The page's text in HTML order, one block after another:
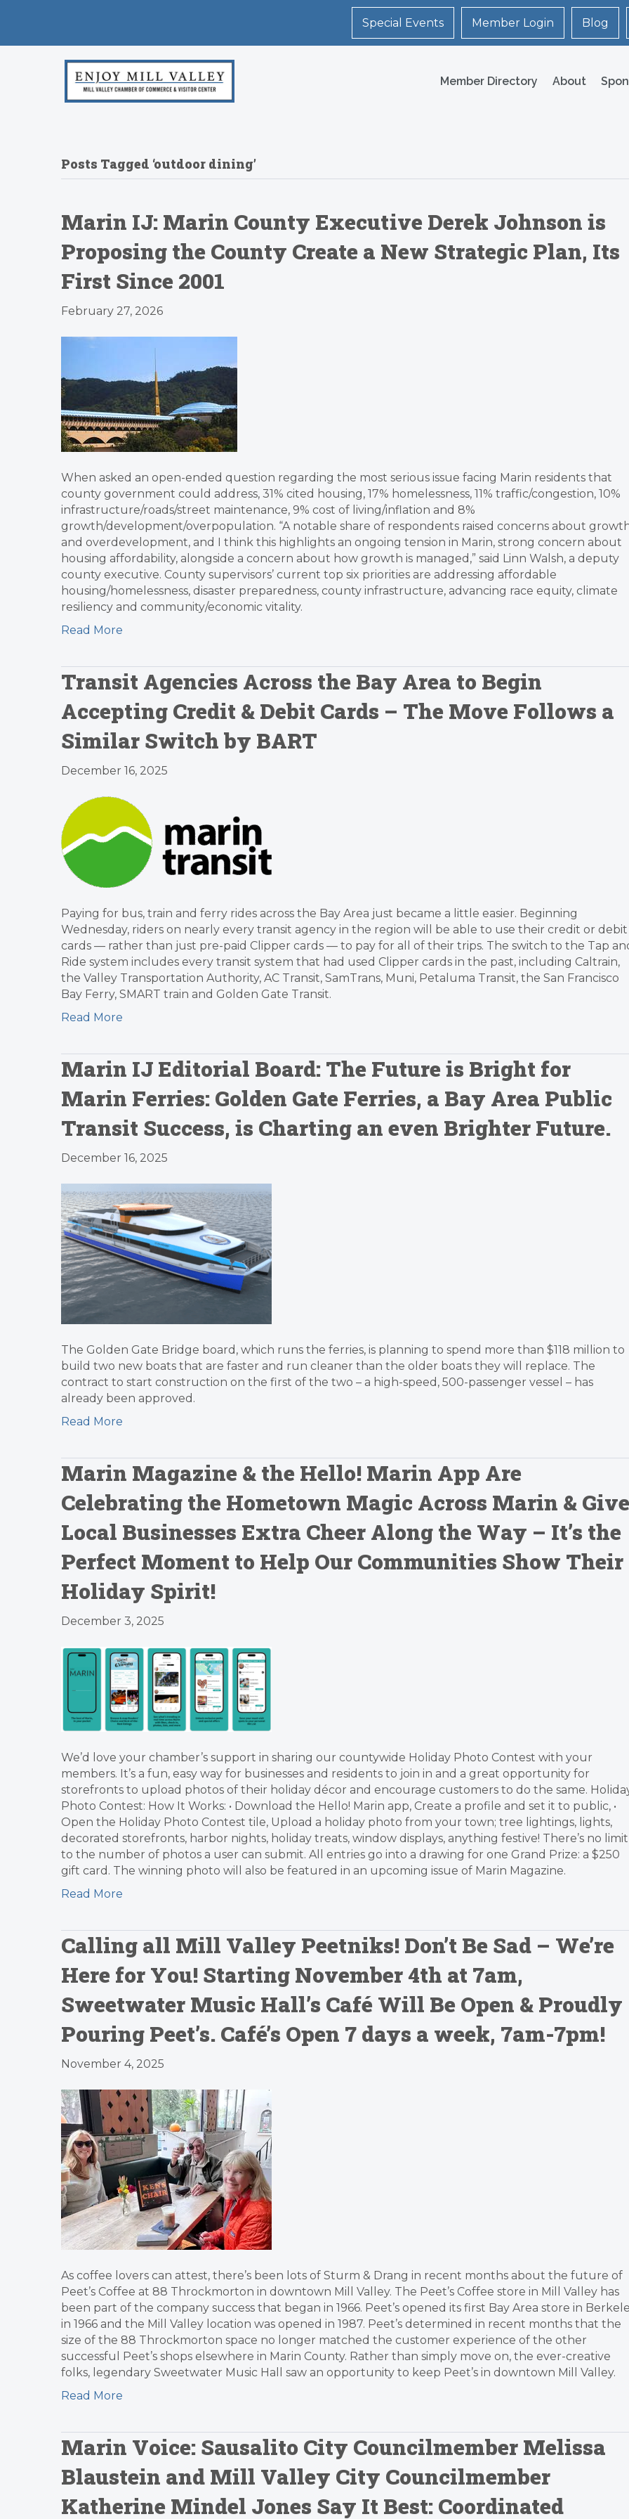
Special Events Member Login Blog
Member Directory About
Posts Tagged ‘outdoor dining’
Marin IJ: Marin County Executive Derek Johnson is
Proposing the County Create a New Strategic Plan, Its
First Since 2001
February 27, 2026
When asked an open-ended question regarding the most serious issue facing Marin residents that
county government could address, 31% cited housing, 17% homelessness, 11% traffic/congestion, 10%
infrastructure/roads/street maintenance, 9% cost of living/inflation and 8%
growth/development/overpopulation. “A notable share of respondents raised concerns about
and overdevelopment, and I think this highlights an ongoing tension in Marin, strong concern about
housing affordability, alongside a concern about how growth is managed,” said Linn Walsh, a deputy
county executive. County supervisors’ current top six priorities are addressing affordable
housing/homelessness, disaster preparedness, county infrastructure, advancing race equity, climate
resiliency and community/economic vitality.
Read More
Transit Agencies Across the Bay Area to Begin
Accepting Credit & Debit Cards – The Move Follows a
Similar Switch by BART
December 16, 2025
Paying for bus, train and ferry rides across the Bay Area just became a little easier. Beginning
Wednesday, riders on nearly every transit agency in the region will be able to use their credit or debit
cards — rather than just pre-paid Clipper cards — to pay for all of their trips. The switch to the Tap
Ride system includes every transit system that had used Clipper cards in the past, including Caltrain,
the Valley Transportation Authority, AC Transit, SamTrans, Muni, Petaluma Transit, the San Francisco
Bay Ferry, SMART train and Golden Gate Transit.
Read More
Marin IJ Editorial Board: The Future is Bright for
Marin Ferries: Golden Gate Ferries, a Bay Area Public
Transit Success, is Charting an even Brighter Future.
December 16, 2025
The Golden Gate Bridge board, which runs the ferries, is planning to spend more than $118 million to
build two new boats that are faster and run cleaner than the older boats they will replace. The
contract to start construction on the first of the two – a high-speed, 500-passenger vessel – has
already been approved.
Read More
Marin Magazine & the Hello! Marin App Are
Celebrating the Hometown Magic Across Marin & Give
Local Businesses Extra Cheer Along the Way – It’s the
Perfect Moment to Help Our Communities Show Their
Holiday Spirit!
December 3, 2025
We’d love your chamber’s support in sharing our countywide Holiday Photo Contest with your
members. It’s a fun, easy way for businesses and residents to join in and a great opportunity for
storefronts to upload photos of their holiday décor and encourage customers to do the same.
Photo Contest: How It Works: • Download the Hello! Marin app, Create a profile and set it to public, •
Open the Holiday Photo Contest tile, Upload a holiday photo from your town; tree lightings, lights,
decorated storefronts, harbor nights, holiday treats, window displays, anything festive! There’s no limit
to the number of photos a user can submit. All entries go into a drawing for one Grand Prize: a $250
gift card. The winning photo will also be featured in an upcoming issue of Marin Magazine.
Read More
Calling all Mill Valley Peetniks! Don’t Be Sad – We’re
Here for You! Starting November 4th at 7am,
Sweetwater Music Hall’s Café Will Be Open & Proudly
Pouring Peet’s. Café’s Open 7 days a week, 7am-7pm!
November 4, 2025
As coffee lovers can attest, there’s been lots of Sturm & Drang in recent months about the future of
Peet’s Coffee at 88 Throckmorton in downtown Mill Valley. The Peet’s Coffee store in Mill Valley has
been part of the company success that began in 1966. Peet’s opened its first Bay Area store in
in 1966 and the Mill Valley location was opened in 1987. Peet’s determined in recent months that the
size of the 88 Throckmorton space no longer matched the customer experience of the other
successful Peet’s shops elsewhere in Marin County. Rather than simply move on, the ever-creative
folks, legendary Sweetwater Music Hall saw an opportunity to keep Peet’s in downtown Mill Valley.
Read More
Marin Voice: Sausalito City Councilmember Melissa
Blaustein and Mill Valley City Councilmember
Katherine Mindel Jones Say It Best: Coordinated